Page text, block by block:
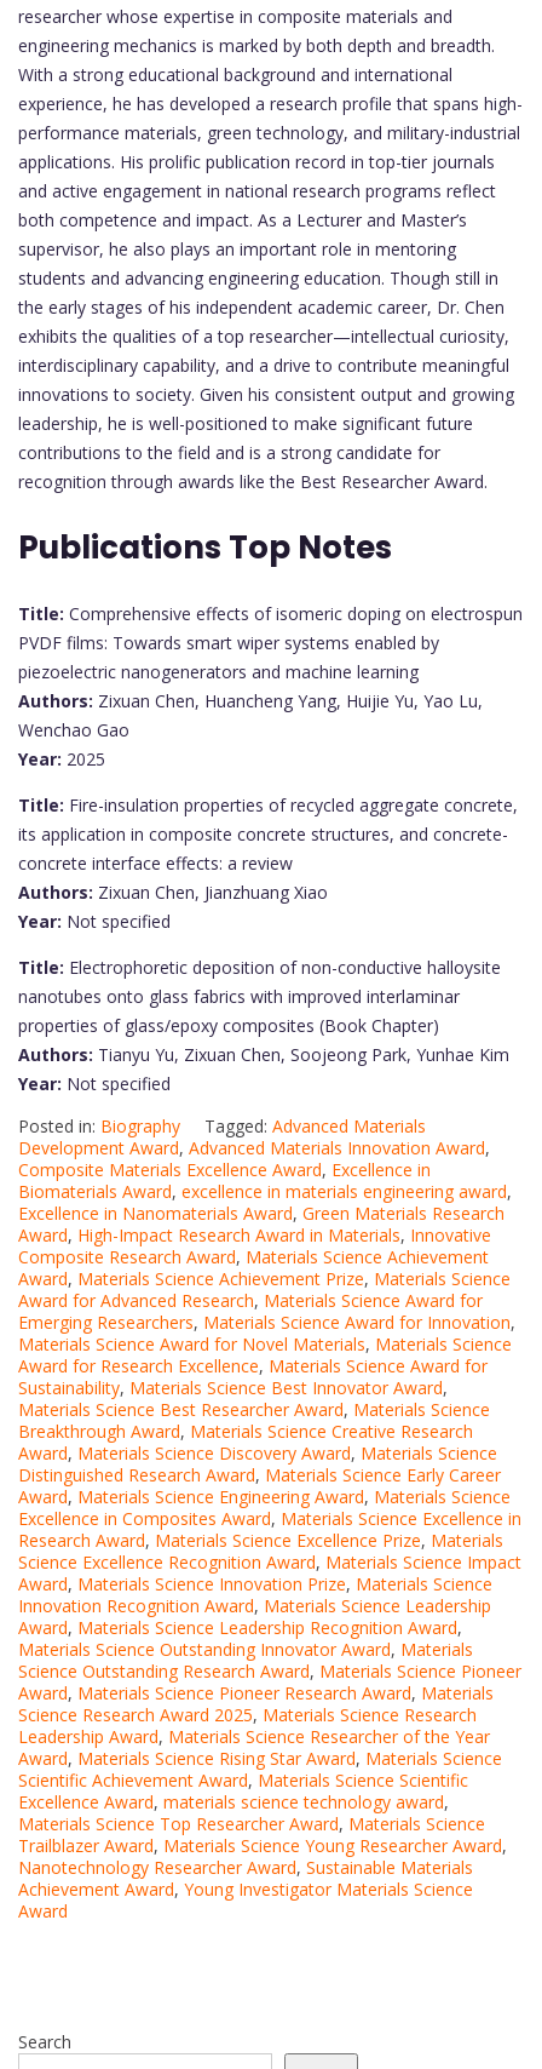
researcher whose expertise in composite materials and
engineering mechanics is marked by both depth and breadth.
With a strong educational background and international
experience, he has developed a research profile that spans high-
performance materials, green technology, and military-industrial
applications. His prolific publication record in top-tier journals
and active engagement in national research programs reflect
both competence and impact. As a Lecturer and Master’s
supervisor, he also plays an important role in mentoring
students and advancing engineering education. Though still in
the early stages of his independent academic career, Dr. Chen
exhibits the qualities of a top researcher—intellectual curiosity,
interdisciplinary capability, and a drive to contribute meaningful
innovations to society. Given his consistent output and growing
leadership, he is well-positioned to make significant future
contributions to the field and is a strong candidate for
recognition through awards like the Best Researcher Award.
Publications Top Notes
Title: Comprehensive effects of isomeric doping on electrospun
PVDF films: Towards smart wiper systems enabled by
piezoelectric nanogenerators and machine learning
Authors: Zixuan Chen, Huancheng Yang, Huijie Yu, Yao Lu,
Wenchao Gao
Year: 2025
Title: Fire-insulation properties of recycled aggregate concrete,
its application in composite concrete structures, and concrete-
concrete interface effects: a review
Authors: Zixuan Chen, Jianzhuang Xiao
Year: Not specified
Title: Electrophoretic deposition of non-conductive halloysite
nanotubes onto glass fabrics with improved interlaminar
properties of glass/epoxy composites (Book Chapter)
Authors: Tianyu Yu, Zixuan Chen, Soojeong Park, Yunhae Kim
Year: Not specified
Posted in: Biography Tagged: Advanced Materials
Development Award, Advanced Materials Innovation Award,
Composite Materials Excellence Award, Excellence in
Biomaterials Award, excellence in materials engineering award,
Excellence in Nanomaterials Award, Green Materials Research
Award, High-Impact Research Award in Materials, Innovative
Composite Research Award, Materials Science Achievement
Award, Materials Science Achievement Prize, Materials Science
Award for Advanced Research, Materials Science Award for
Emerging Researchers, Materials Science Award for Innovation,
Materials Science Award for Novel Materials, Materials Science
Award for Research Excellence, Materials Science Award for
Sustainability, Materials Science Best Innovator Award,
Materials Science Best Researcher Award, Materials Science
Breakthrough Award, Materials Science Creative Research
Award, Materials Science Discovery Award, Materials Science
Distinguished Research Award, Materials Science Early Career
Award, Materials Science Engineering Award, Materials Science
Excellence in Composites Award, Materials Science Excellence in
Research Award, Materials Science Excellence Prize, Materials
Science Excellence Recognition Award, Materials Science Impact
Award, Materials Science Innovation Prize, Materials Science
Innovation Recognition Award, Materials Science Leadership
Award, Materials Science Leadership Recognition Award,
Materials Science Outstanding Innovator Award, Materials
Science Outstanding Research Award, Materials Science Pioneer
Award, Materials Science Pioneer Research Award, Materials
Science Research Award 2025, Materials Science Research
Leadership Award, Materials Science Researcher of the Year
Award, Materials Science Rising Star Award, Materials Science
Scientific Achievement Award, Materials Science Scientific
Excellence Award, materials science technology award,
Materials Science Top Researcher Award, Materials Science
Trailblazer Award, Materials Science Young Researcher Award,
Nanotechnology Researcher Award, Sustainable Materials
Achievement Award, Young Investigator Materials Science
Award
Search